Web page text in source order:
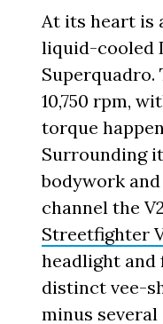
At its heart is
liquid-cooled
Superquadro.
10,750 rpm,
torque
Surrounding
bodywork
channel the
Streetfighter
headlight and
distinct vee-
minus